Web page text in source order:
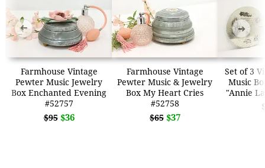
Farmhouse Vintage
Pewter Music Jewelry
Box Enchanted Evening
#52757
$95 $36
Farmhouse Vintage
Pewter Music & Jewelry
Box My Heart Cries
#52758
$65 $37
Set of 3
Music
"Annie
➜ ➜